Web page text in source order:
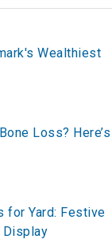
Wealthiest
Loss? Here’s
for Yard: Festive
Display